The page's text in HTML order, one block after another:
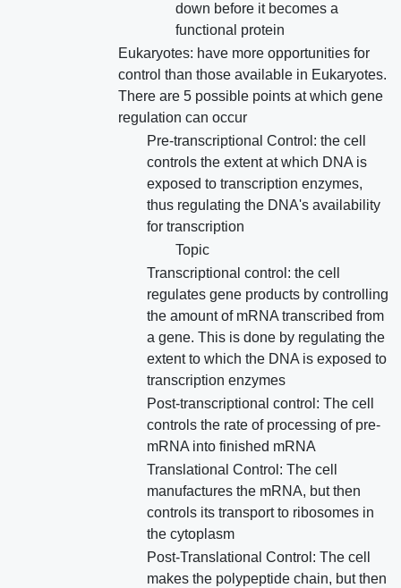
down before it becomes a
functional protein
Eukaryotes: have more opportunities for
control than those available in Eukaryotes.
There are 5 possible points at which gene
regulation can occur
Pre-transcriptional Control: the cell
controls the extent at which DNA is
exposed to transcription enzymes,
thus regulating the DNA's availability
for transcription
Topic
Transcriptional control: the cell
regulates gene products by controlling
the amount of mRNA transcribed from
a gene. This is done by regulating the
extent to which the DNA is exposed to
transcription enzymes
Post-transcriptional control: The cell
controls the rate of processing of pre-
mRNA into finished mRNA
Translational Control: The cell
manufactures the mRNA, but then
controls its transport to ribosomes in
the cytoplasm
Post-Translational Control: The cell
makes the polypeptide chain, but then